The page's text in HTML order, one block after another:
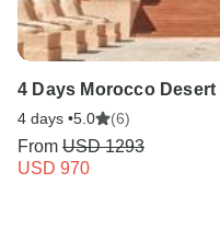
4 Days Morocco
4 days •5.0 (6)
From USD 1293
USD 970